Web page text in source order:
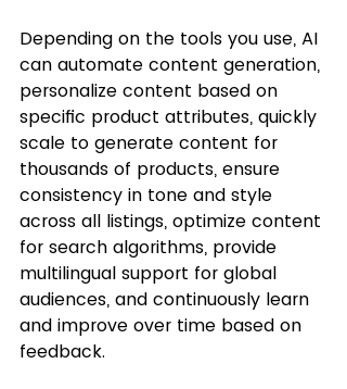
Depending on the tools you use, AI
can automate content generation,
personalize content based on
specific product attributes, quickly
scale to generate content for
thousands of products, ensure
consistency in tone and style
across all listings, optimize content
for search algorithms, provide
multilingual support for global
audiences, and continuously learn
and improve over time based on
feedback.